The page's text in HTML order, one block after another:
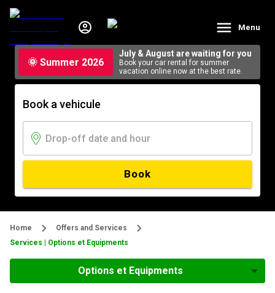
Menu
🌞 Summer 2026
July & August are waiting for you
Book your car rental for summer
vacation online now at the best rate.
Book a vehicule
Book
Home
Offers and Services
Services | Options et Equipments
Options et Equipments